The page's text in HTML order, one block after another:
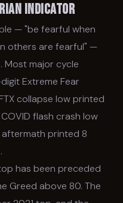
Indicator
— "be fearful when
others are fearful" —
Most major cycle
Extreme Fear
collapse low printed
flash crash low
aftermath printed 8
has been preceded
Greed above 80. The